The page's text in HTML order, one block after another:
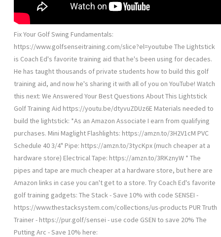
Fix Your Golf Swing Fundamentals:
https://www.golfsenseitraining.com/slice?el=youtube The Lightstick
is Coach Ed's favorite training aid that he's been using for decades.
He has taught thousands of private students how to build this golf
training aid, and now he's sharing it with all of you on YouTube! Watch
this next: We Answered Your Best Questions About This Lightstick
Golf Training Aid https://youtu.be/dtyvuZDUz6E Materials needed to
build the lightstick: *As an Amazon Associate I earn from qualifying
purchases. Mini Maglight Flashlights: https://amzn.to/3H2V1cM PVC
Schedule 40 3/4" Pipe: https://amzn.to/3tycKpx (much cheaper at a
hardware store) Electrical Tape: https://amzn.to/3RKznyW * The
pipes and tape are much cheaper at a hardware store, but here are
Amazon links in case you can't get to a store. Try Coach Ed's favorite
golf training gadgets: The Stack - Save 10% with code SENSEI -
https://www.thestacksystem.com/collections/us-products PUR Truth
Trainer - https://pur.golf/sensei - use code GSEN to save 20% The
Putting Arc - Save 10% here: